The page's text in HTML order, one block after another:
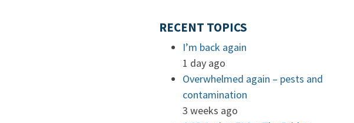
RECENT TOPICS
I’m back again
1 day ago
Overwhelmed again – pests and
contamination
3 weeks ago